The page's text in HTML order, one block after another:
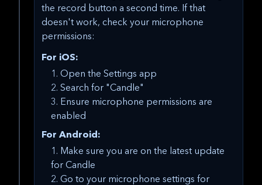
the record button a second time. If that
doesn't work, check your microphone
permissions:
For iOS:
Open the Settings app
Search for "Candle"
Ensure microphone permissions are
enabled
For Android:
Make sure you are on the latest update
for Candle
Go to your microphone settings for